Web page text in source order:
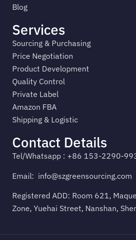
Blog
Services
Sourcing & Purchasing
Price Negotiation
Product Development
Quality Control
Private Label
Amazon FBA
Shipping & Logistic
Contact Details
Tel/Whatsapp : +86 153-2290-
Email: info@szgreensourcing.com
Registered ADD: Room 621,
Zone, Yuehai Street, Nanshan,